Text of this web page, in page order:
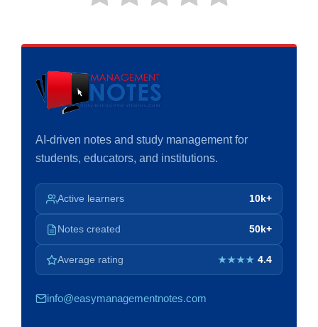
AI-driven notes and study management for
students, educators, and institutions.
Active learners 10k+
Notes created 50k+
Average rating ★★★★ 4.4
info@easymanagementnotes.com